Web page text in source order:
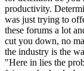
productivity.
was just trying to
these forums a lot
cut you down, no
the industry is the
"Here in lies the